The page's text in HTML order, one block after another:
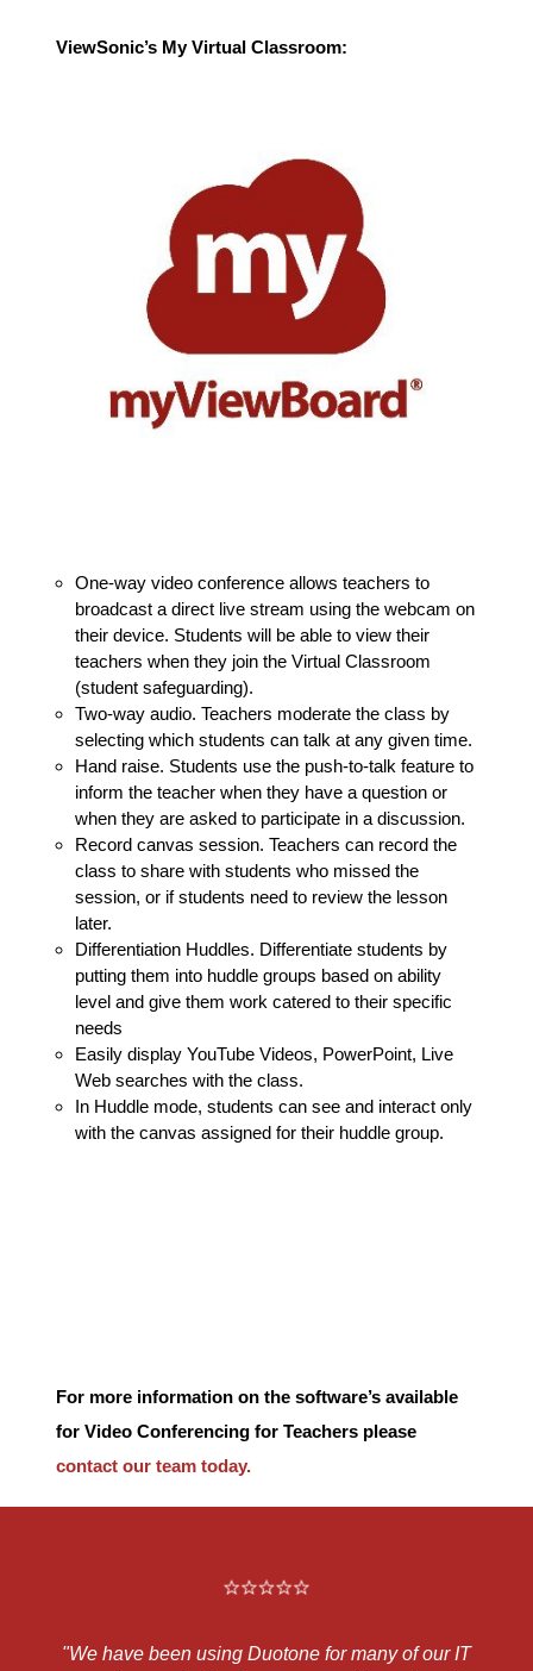
ViewSonic’s My Virtual Classroom:
One-way video conference allows teachers to
broadcast a direct live stream using the webcam on
their device. Students will be able to view their
teachers when they join the Virtual Classroom
(student safeguarding).
Two-way audio. Teachers moderate the class by
selecting which students can talk at any given time.
Hand raise. Students use the push-to-talk feature to
inform the teacher when they have a question or
when they are asked to participate in a discussion.
Record canvas session. Teachers can record the
class to share with students who missed the
session, or if students need to review the lesson
later.
Differentiation Huddles. Differentiate students by
putting them into huddle groups based on ability
level and give them work catered to their specific
needs
Easily display YouTube Videos, PowerPoint, Live
Web searches with the class.
In Huddle mode, students can see and interact only
with the canvas assigned for their huddle group.
For more information on the software’s available
for Video Conferencing for Teachers please
contact our team today.
"We have been using Duotone for many of our IT